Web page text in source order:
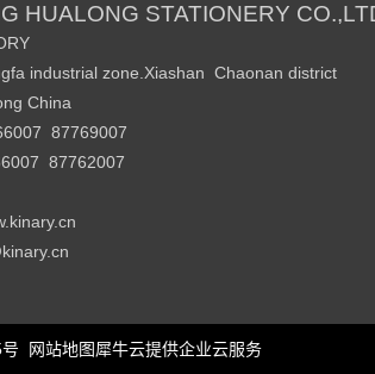
HUALONG STATIONERY
industrial zone.Xiashan Chaonan district
China
87769007
87762007
网站地图犀牛云提供企业云服务